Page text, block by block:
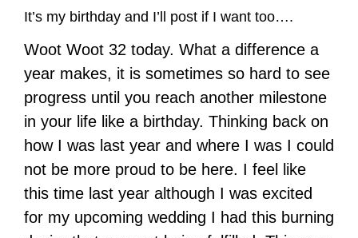
It’s my birthday and I’ll post if I want too….
Woot Woot 32 today. What a difference a
year makes, it is sometimes so hard to see
progress until you reach another milestone
in your life like a birthday. Thinking back on
how I was last year and where I was I could
not be more proud to be here. I feel like
this time last year although I was excited
for my upcoming wedding I had this burning